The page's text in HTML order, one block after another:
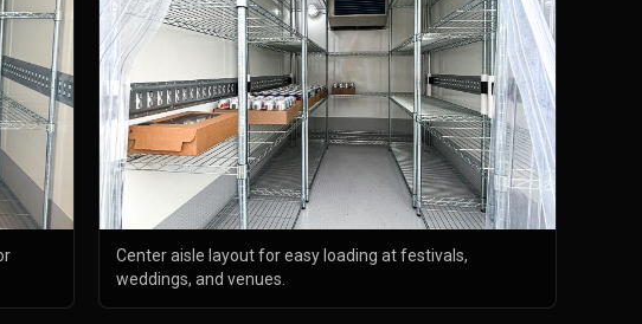
Center aisle layout for easy loading at festivals,
weddings, and venues.